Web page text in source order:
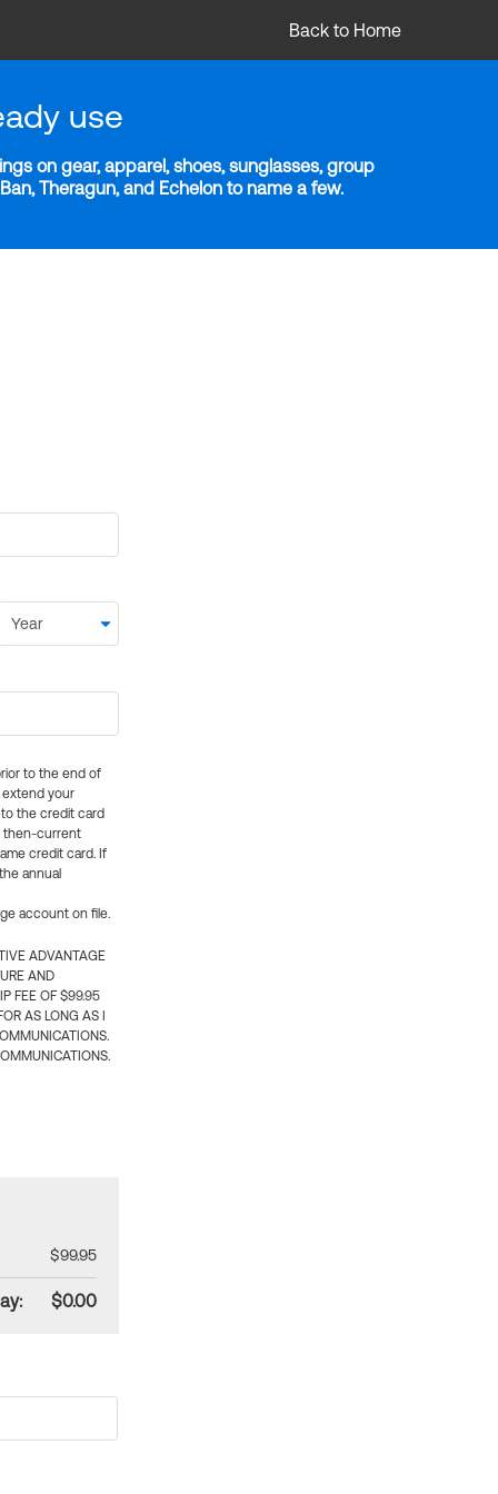
Back to Home
use
on gear, apparel, shoes, sunglasses, group
Theragun, and Echelon to name a few.
to the end of
extend your
the credit card
then-current
credit card. If
annual
account on file.
ADVANTAGE
AND
FEE OF $99.95
AS LONG AS I
$99.95
$0.00